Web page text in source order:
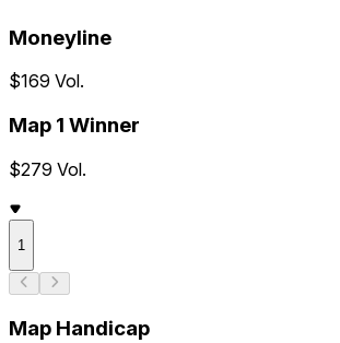
Moneyline
$169 Vol.
Map 1 Winner
$279 Vol.
1
Map Handicap